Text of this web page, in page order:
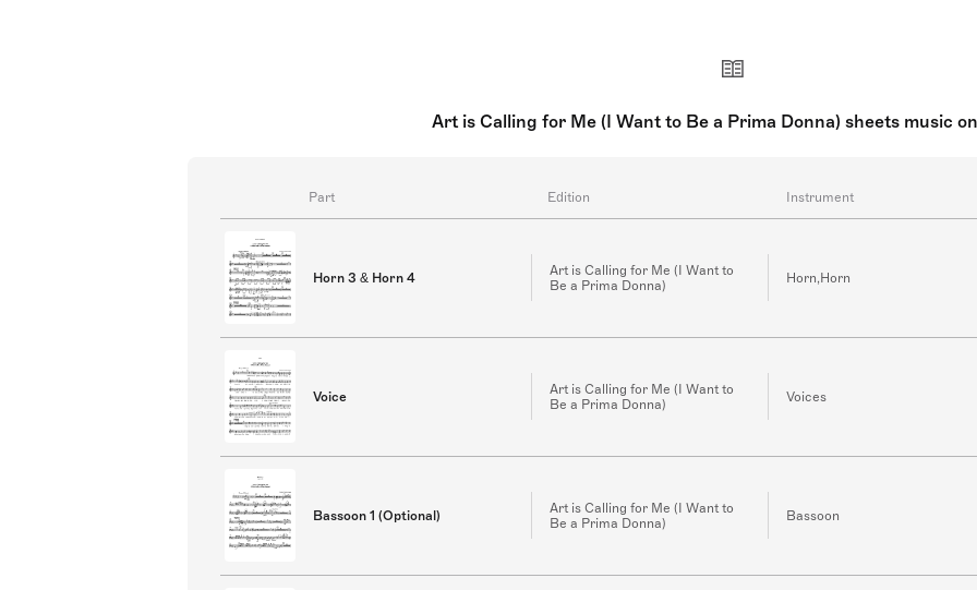
Art is Calling for Me (I Want to Be a Prima Donna) sheets music
Part Edition Instrument
Horn 3 & Horn 4
Art is Calling for Me (I Want to
Be a Prima Donna)
Horn,Horn
Voice
Art is Calling for Me (I Want to
Be a Prima Donna)
Voices
Bassoon 1 (Optional)
Art is Calling for Me (I Want to
Be a Prima Donna)
Bassoon